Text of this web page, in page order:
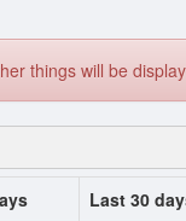
things will be
Last 30